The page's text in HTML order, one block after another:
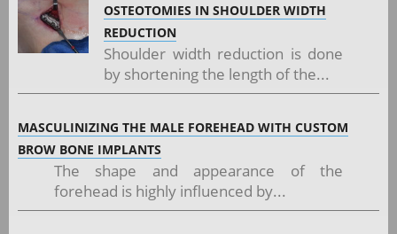
OSTEOTOMIES IN SHOULDER WIDTH
REDUCTION
Shoulder width reduction is done
by shortening the length of the...
MASCULINIZING THE MALE FOREHEAD WITH CUSTOM
BROW BONE IMPLANTS
The shape and appearance of the
forehead is highly influenced by...